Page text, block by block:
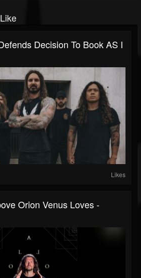
Decision To Book AS I
Likes
Orion Venus Loves -